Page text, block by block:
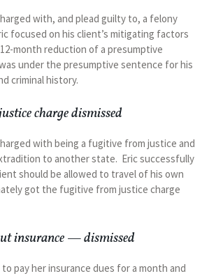
with, and plead guilty to, a felony
focused on his client’s mitigating factors
month reduction of a presumptive
under the presumptive sentence for his
criminal history.
charge dismissed
with being a fugitive from justice and
to another state. Eric successfully
should be allowed to travel of his own
got the fugitive from justice charge
insurance — dismissed
to pay her insurance dues for a month and